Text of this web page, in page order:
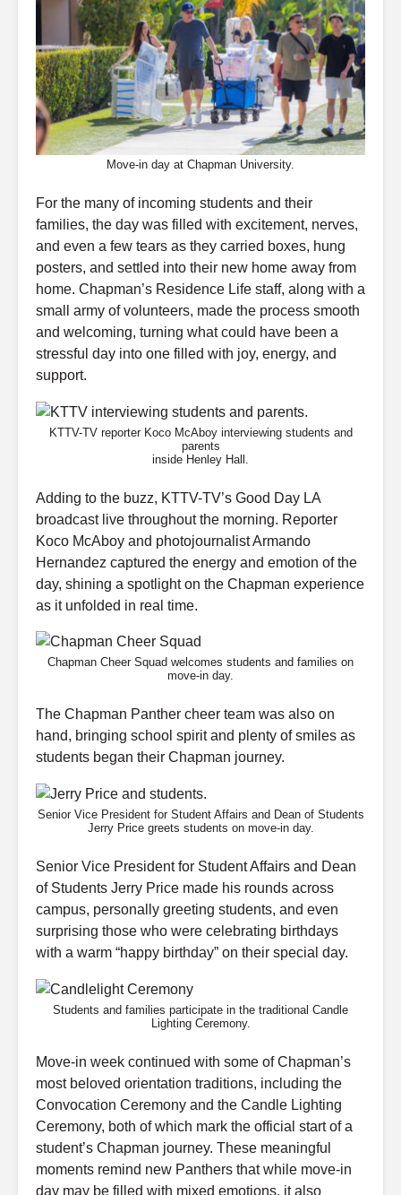
Move-in day at Chapman University.
For the many of incoming students and their
families, the day was filled with excitement, nerves,
and even a few tears as they carried boxes, hung
posters, and settled into their new home away from
home. Chapman’s Residence Life staff, along with a
small army of volunteers, made the process smooth
and welcoming, turning what could have been a
stressful day into one filled with joy, energy, and
support.
KTTV-TV reporter Koco McAboy interviewing students and
parents
inside Henley Hall.
Adding to the buzz, KTTV-TV’s Good Day LA
broadcast live throughout the morning. Reporter
Koco McAboy and photojournalist Armando
Hernandez captured the energy and emotion of the
day, shining a spotlight on the Chapman experience
as it unfolded in real time.
Chapman Cheer Squad welcomes students and families on
move-in day.
The Chapman Panther cheer team was also on
hand, bringing school spirit and plenty of smiles as
students began their Chapman journey.
Senior Vice President for Student Affairs and Dean of Students
Jerry Price greets students on move-in day.
Senior Vice President for Student Affairs and Dean
of Students Jerry Price made his rounds across
campus, personally greeting students, and even
surprising those who were celebrating birthdays
with a warm “happy birthday” on their special day.
Students and families participate in the traditional Candle
Lighting Ceremony.
Move-in week continued with some of Chapman’s
most beloved orientation traditions, including the
Convocation Ceremony and the Candle Lighting
Ceremony, both of which mark the official start of a
student’s Chapman journey. These meaningful
moments remind new Panthers that while move-in
day may be filled with mixed emotions, it also